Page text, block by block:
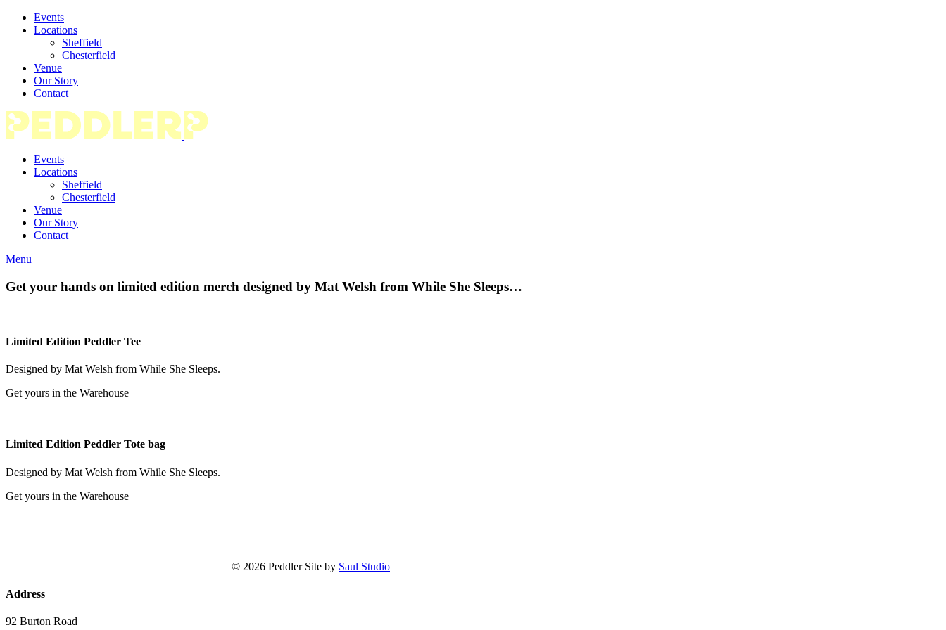
Events
Locations
Sheffield
Chesterfield
Venue
Our Story
Contact
Events
Locations
Sheffield
Chesterfield
Venue
Our Story
Contact
Menu
Get your hands on limited edition merch designed by Mat Welsh from While She Sleeps…
Limited Edition Peddler Tee
Designed by Mat Welsh from While She Sleeps.
Get yours in the Warehouse
Limited Edition Peddler Tote bag
Designed by Mat Welsh from While She Sleeps.
Get yours in the Warehouse
© 2026 Peddler Site by Saul Studio
Address
92 Burton Road